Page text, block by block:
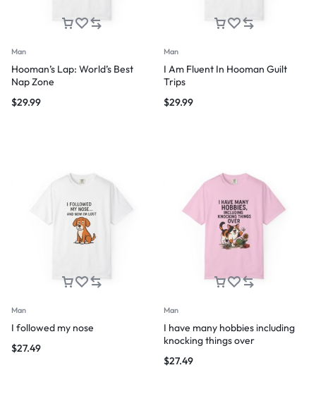
Man
Hooman’s Lap: World’s Best
Nap Zone
$29.99
Man
I Am Fluent In Hooman Guilt
Trips
$29.99
Man
I followed my nose
$27.49
Man
I have many hobbies including
knocking things over
$27.49